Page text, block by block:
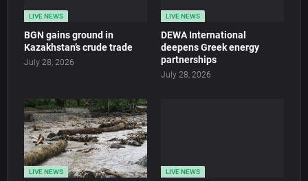
LIVE NEWS
BGN gains ground in
Kazakhstan’s crude trade
July 28, 2026
LIVE NEWS
DEWA International
deepens Greek energy
partnerships
July 28, 2026
LIVE NEWS LIVE NEWS